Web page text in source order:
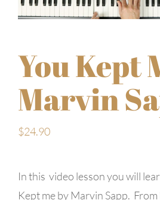
You Kept
Marvin
$24.90
In this video lesson you will
Kept me by Marvin Sapp.